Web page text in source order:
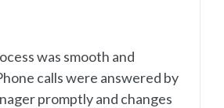
was smooth and
calls were answered by
promptly and changes